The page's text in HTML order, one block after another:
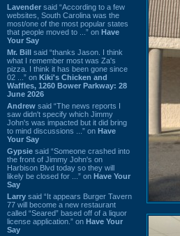
Lavender said “According to a few
websites, South Carolina was the
most/one of the most popular states
that people moved to ...” on Have
Your Say
Mr. Bill said “thanks Jason. I think
what I remember most was Za's
pizza. I think it has been gone since
02 ...” on Kiki's Chicken and
Waffles, 1260 Bower Parkway: 28
June 2026
Andrew said “The news reports I
saw didn't specify which Jimmy
John's was impacted but it did bring
to mind discussions ...” on Have
Your Say
Gypsie said “Someone crashed into
the front of Jimmy John's on
Harbison Blvd today so they will
likely be closed for ...” on Have Your
Say
Larry said “It appears Burger Tavern
77 will become a new restaurant
called “Seared” based off of a liquor
license application.” on Have Your
Say